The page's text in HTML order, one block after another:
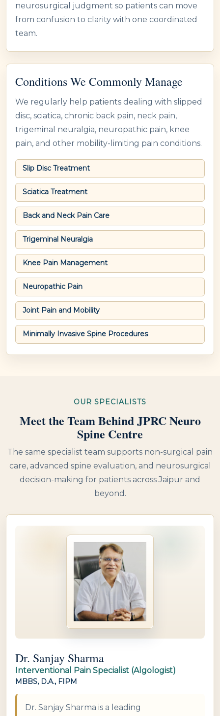
neurosurgical judgment so patients can move
from confusion to clarity with one coordinated
team.
Conditions We Commonly Manage
We regularly help patients dealing with slipped
disc, sciatica, chronic back pain, neck pain,
trigeminal neuralgia, neuropathic pain, knee
pain, and other mobility-limiting pain conditions.
Slip Disc Treatment
Sciatica Treatment
Back and Neck Pain Care
Trigeminal Neuralgia
Knee Pain Management
Neuropathic Pain
Joint Pain and Mobility
Minimally Invasive Spine Procedures
OUR SPECIALISTS
Meet the Team Behind JPRC Neuro
Spine Centre
The same specialist team supports non-surgical pain
care, advanced spine evaluation, and neurosurgical
decision-making for patients across Jaipur and
beyond.
Dr. Sanjay Sharma
Interventional Pain Specialist (Algologist)
MBBS, D.A., FIPM
Dr. Sanjay Sharma is a leading